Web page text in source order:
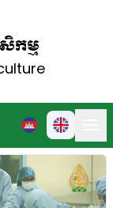
កម្ម